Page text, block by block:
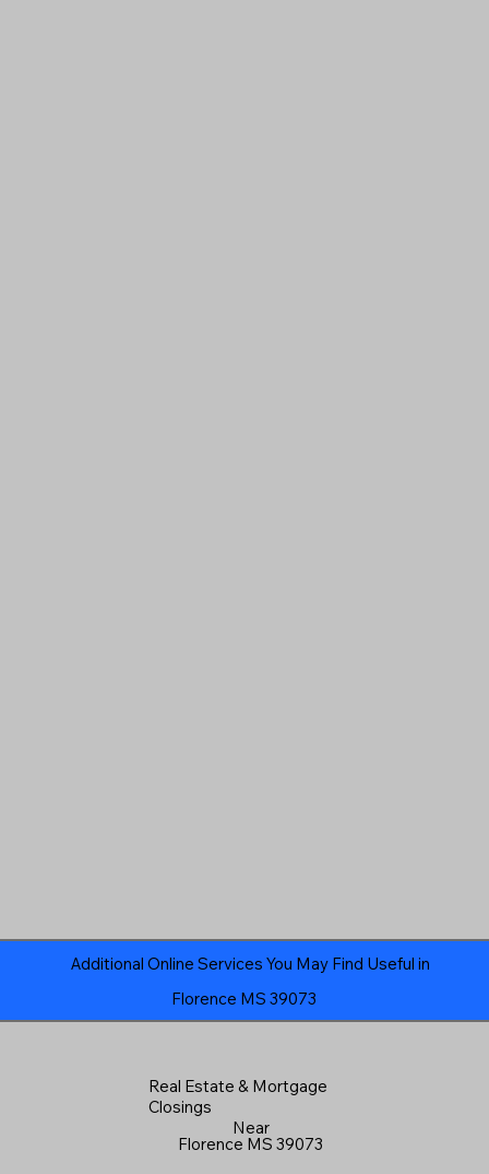
Florence MS 39073
Additional Online Services You May Find Useful in
Real Estate & Mortgage
Closings
Near
Florence MS 39073